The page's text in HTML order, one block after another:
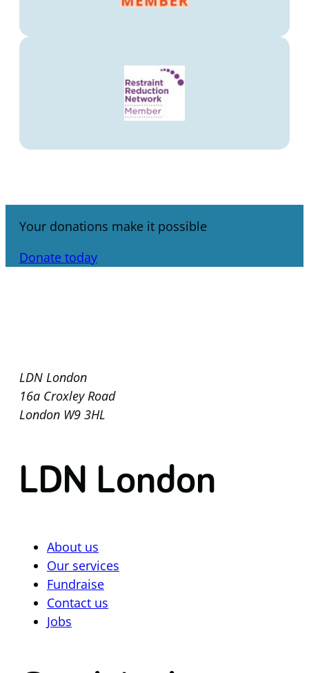
Your donations make it possible
Donate today
LDN London
16a Croxley Road
London W9 3HL
LDN London
About us
Our services
Fundraise
Contact us
Jobs